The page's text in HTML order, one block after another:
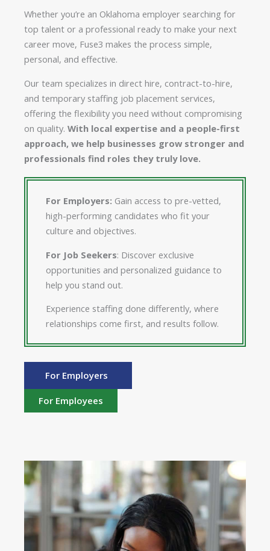
Whether you’re an Oklahoma employer searching for
top talent or a professional ready to make your next
career move, Fuse3 makes the process simple,
personal, and effective.
Our team specializes in direct hire, contract-to-hire,
and temporary staffing job placement services,
offering the flexibility you need without compromising
on quality. With local expertise and a people-first
approach, we help businesses grow stronger and
professionals find roles they truly love.
For Employers: Gain access to pre-vetted,
high-performing candidates who fit your
culture and objectives.
For Job Seekers: Discover exclusive
opportunities and personalized guidance to
help you stand out.
Experience staffing done differently, where
relationships come first, and results follow.
For Employers
For Employees